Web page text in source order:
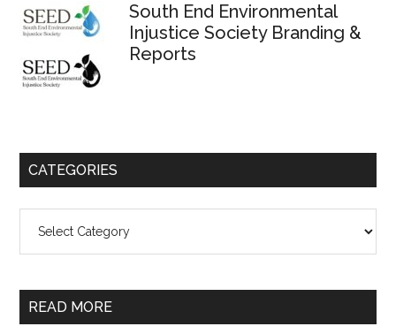
South End Environmental
Injustice Society Branding &
Reports
CATEGORIES
READ MORE